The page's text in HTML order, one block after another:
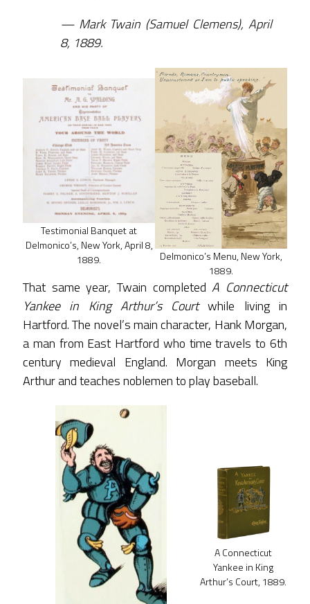
Mark Twain (Samuel Clemens), April
8, 1889.
Testimonial Banquet at
Delmonico’s, New York, April 8,
1889.
Delmonico’s Menu, New York,
1889.
That same year, Twain completedA Connecticut
Yankee in King Arthur’s Courtwhile living in
Hartford. The novel’s main character, Hank Morgan,
a man from East Hartford who time travels to 6th
century medieval England. Morgan meets King
Arthur and teaches noblemen to play baseball.
A Connecticut
Yankee in King
Arthur’s Court, 1889.